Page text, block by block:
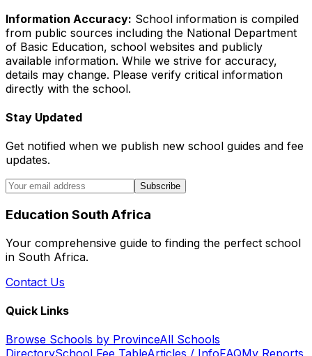
Information Accuracy: School information is compiled
from public sources including the National Department
of Basic Education, school websites and publicly
available information. While we strive for accuracy,
details may change. Please verify critical information
directly with the school.
Stay Updated
Get notified when we publish new school guides and fee
updates.
Subscribe
Education South Africa
Your comprehensive guide to finding the perfect school
in South Africa.
Contact Us
Quick Links
Browse Schools by ProvinceAll Schools